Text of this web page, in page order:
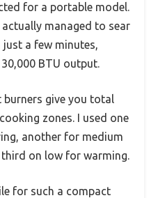
for a portable model.
managed to sear
a few minutes,
BTU output.
burners give you total
zones. I used one
another for medium
on low for warming.
for such a compact